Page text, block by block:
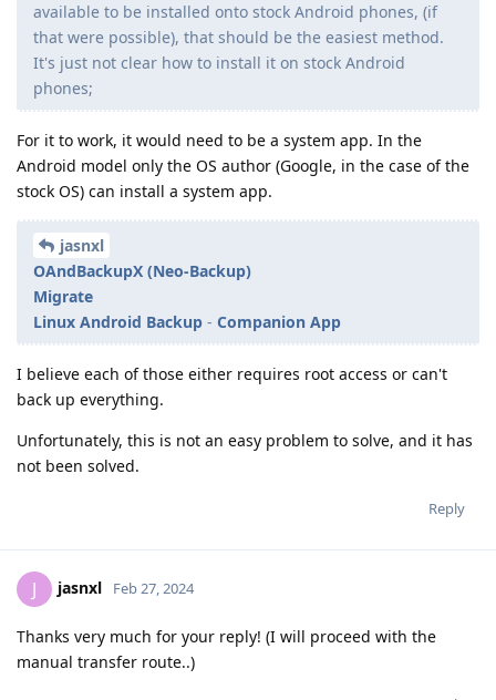
available to be installed onto stock Android phones, (if
that were possible), that should be the easiest method.
It's just not clear how to install it on stock Android
phones;
For it to work, it would need to be a system app. In the
Android model only the OS author (Google, in the case of the
stock OS) can install a system app.
jasnxl
OAndBackupX (Neo-Backup)
Migrate
Linux Android Backup - Companion App
I believe each of those either requires root access or can't
back up everything.
Unfortunately, this is not an easy problem to solve, and it has
not been solved.
Reply
J jasnxl Feb 27, 2024
Thanks very much for your reply! (I will proceed with the
manual transfer route..)